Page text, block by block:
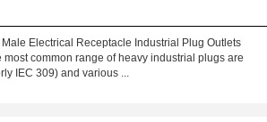
Electrical Receptacle Industrial Plug Outlets​
most common range of heavy industrial plugs are
IEC 309) and various ...